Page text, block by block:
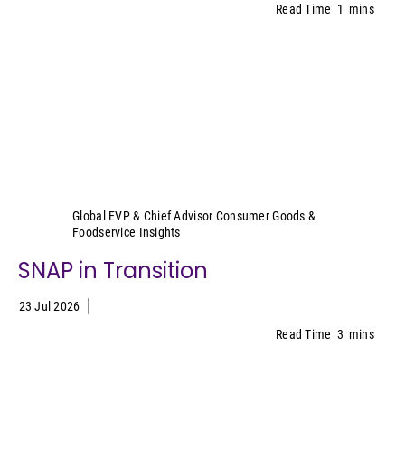
Read Time 1 mins
Global EVP & Chief Advisor Consumer Goods &
Foodservice Insights
SNAP in Transition
23 Jul 2026
Read Time 3 mins